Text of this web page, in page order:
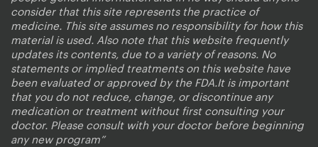
consider that this site represents the practice of
medicine. This site assumes no responsibility for how this
material is used. Also note that this website frequently
updates its contents, due to a variety of reasons. No
statements or implied treatments on this website have
been evaluated or approved by the FDA.It is important
that you do not reduce, change, or discontinue any
medication or treatment without first consulting your
doctor. Please consult with your doctor before beginning
any new program”